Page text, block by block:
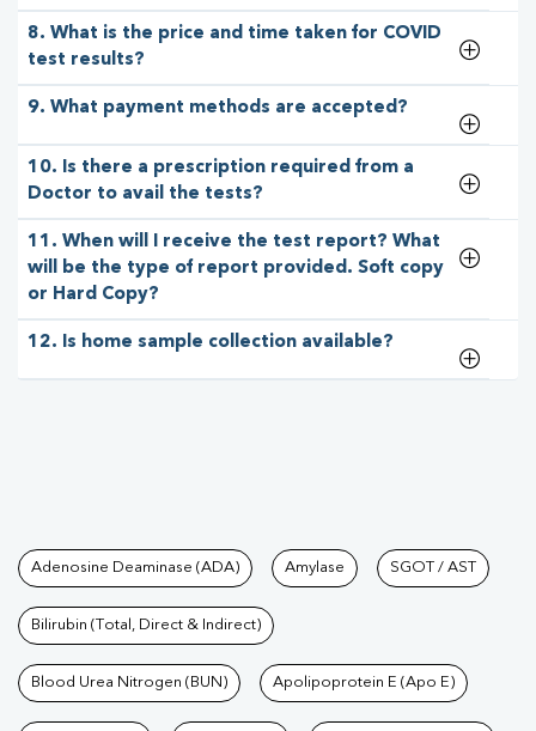
8. What is the price and time taken for COVID
test results?
9. What payment methods are accepted?
10. Is there a prescription required from a
Doctor to avail the tests?
11. When will I receive the test report? What
will be the type of report provided. Soft copy
or Hard Copy?
12. Is home sample collection available?
Tests available at Pathkind
Adenosine Deaminase (ADA) Amylase SGOT / AST
Bilirubin (Total, Direct & Indirect)
Blood Urea Nitrogen (BUN) Apolipoprotein E (Apo E)